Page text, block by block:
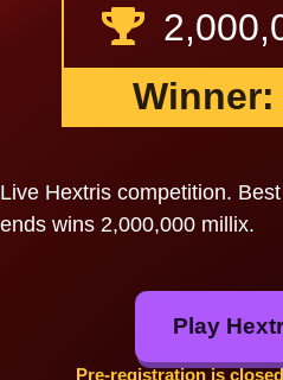
Winner:
Live Hextris competition.
ends wins 2,000,000 millix.
Play
Pre-registration is